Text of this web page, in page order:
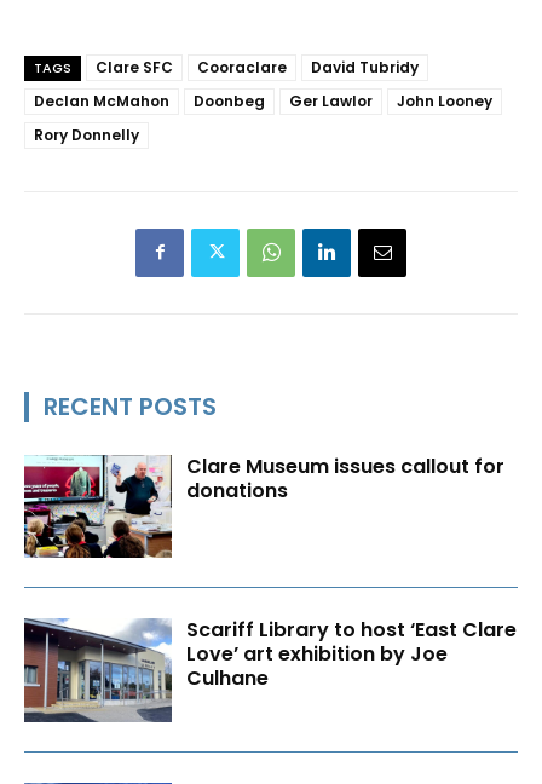
TAGS Clare SFC Cooraclare
David Tubridy
Declan McMahon
Doonbeg Ger Lawlor
John Looney
Rory Donnelly
RECENT POSTS
Clare Museum issues callout for
donations
Scariff Library to host ‘East Clare
Love’ art exhibition by Joe
Culhane